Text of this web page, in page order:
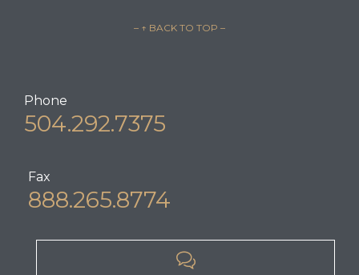
– ↑ BACK TO TOP –
Phone
504.292.7375
Fax
888.265.8774
